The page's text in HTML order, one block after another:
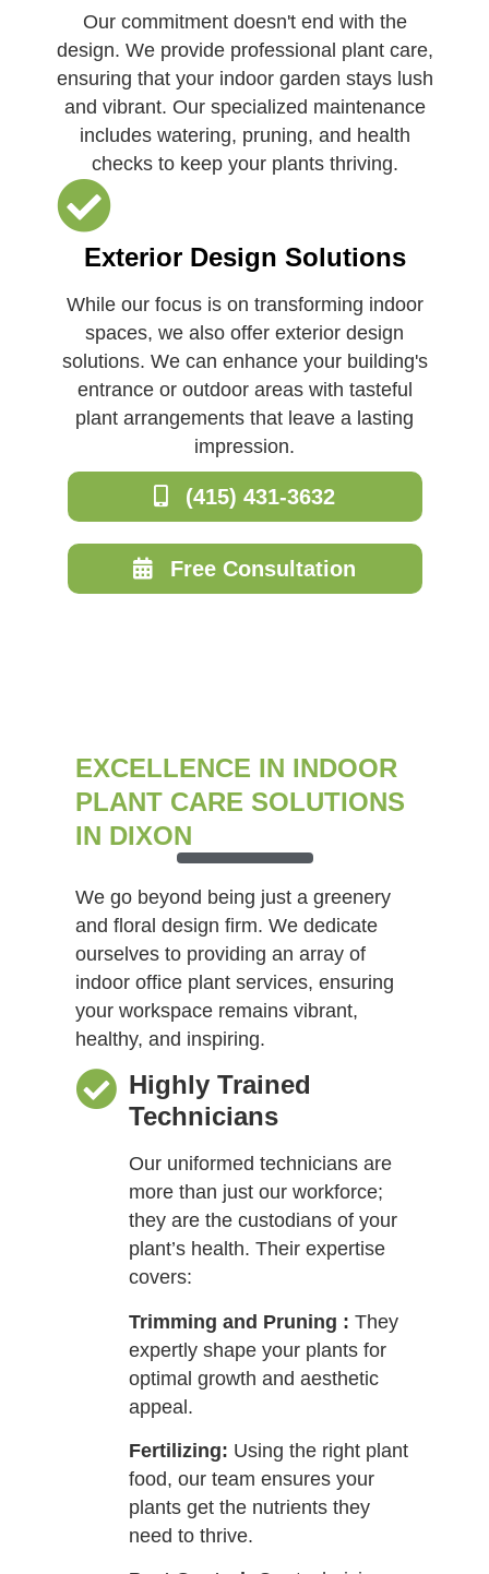
Our commitment doesn't end with the
design. We provide professional plant care,
ensuring that your indoor garden stays lush
and vibrant. Our specialized maintenance
includes watering, pruning, and health
checks to keep your plants thriving.
Exterior Design Solutions
While our focus is on transforming indoor
spaces, we also offer exterior design
solutions. We can enhance your building's
entrance or outdoor areas with tasteful
plant arrangements that leave a lasting
impression.
(415) 431-3632
Free Consultation
EXCELLENCE IN INDOOR
PLANT CARE SOLUTIONS
IN DIXON
We go beyond being just a greenery
and floral design firm. We dedicate
ourselves to providing an array of
indoor office plant services, ensuring
your workspace remains vibrant,
healthy, and inspiring.
Highly Trained
Technicians
Our uniformed technicians are
more than just our workforce;
they are the custodians of your
plant’s health. Their expertise
covers:
Trimming and Pruning : They
expertly shape your plants for
optimal growth and aesthetic
appeal.
Fertilizing: Using the right plant
food, our team ensures your
plants get the nutrients they
need to thrive.